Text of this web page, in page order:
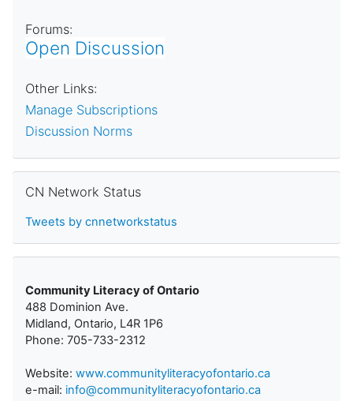
Forums:
Open Discussion
Other Links:
Manage Subscriptions
Discussion Norms
CN Network Status
Tweets by cnnetworkstatus
Community Literacy of Ontario
488 Dominion Ave.
Midland, Ontario, L4R 1P6
Phone: 705-733-2312
Website: www.communityliteracyofontario.ca
e-mail: info@communityliteracyofontario.ca